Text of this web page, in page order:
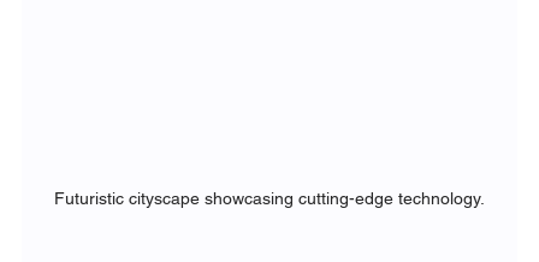
Futuristic cityscape showcasing cutting-edge technology.